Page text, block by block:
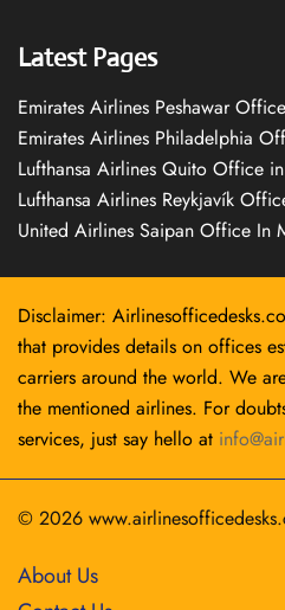
Latest Pages
Emirates Airlines Peshawar
Emirates Airlines Philadelphia
Lufthansa Airlines Quito Office
Lufthansa Airlines Reykjavík
United Airlines Saipan Office In
Disclaimer:
that provides details on offices
carriers around the world. We
the mentioned airlines. For
services, just say hello at
© 2026
About Us